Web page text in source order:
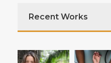
Recent Works